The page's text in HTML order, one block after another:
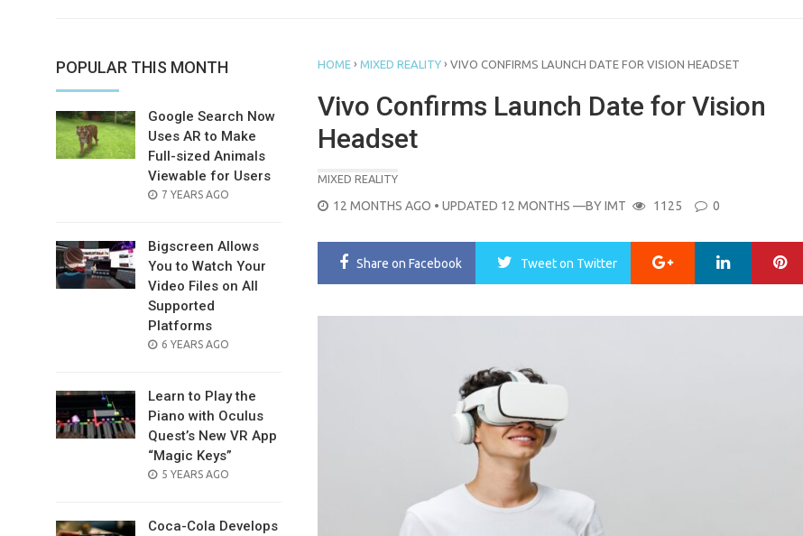
POPULAR THIS MONTH
Google Search Now
Uses AR to Make
Full-sized Animals
Viewable for Users
POSTED
7 YEARS AGO
Bigscreen Allows
You to Watch Your
Video Files on All
Supported
Platforms
POSTED
6 YEARS AGO
Learn to Play the
Piano with Oculus
Quest’s New VR App
“Magic Keys”
POSTED
5 YEARS AGO
Coca-Cola Develops
HOME › MIXED REALITY › VIVO CONFIRMS LAUNCH DATE FOR VISION HEADSET
Vivo Confirms Launch Date for Vision
Headset
MIXED REALITY
POSTED
12 MONTHS AGO • UPDATED 12 MONTHS —BYIMT 1125 0
Share on Facebook Tweeton Twitter Google+ LinkedIn